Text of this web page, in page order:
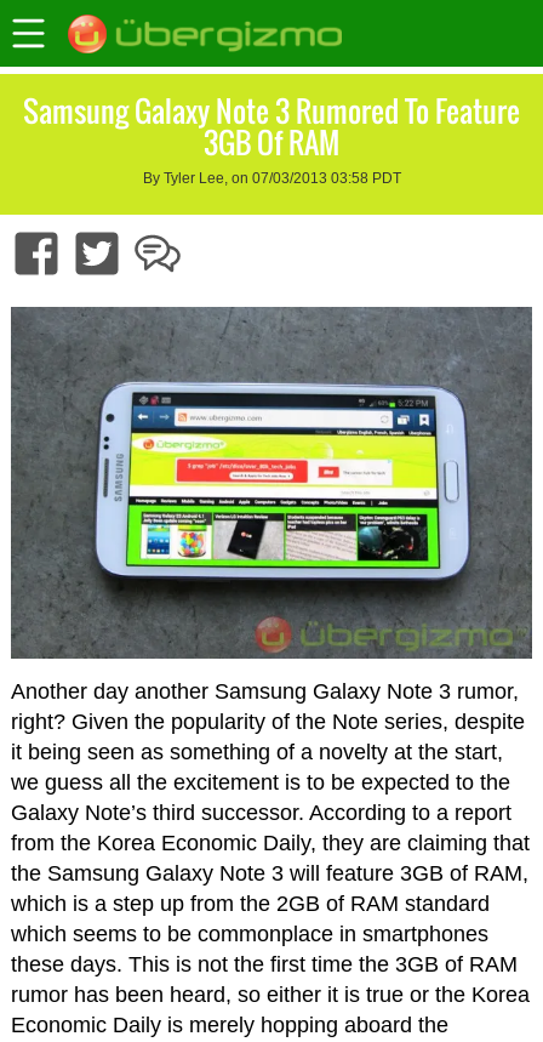
Samsung Galaxy Note 3 Rumored To Feature
3GB Of RAM
By Tyler Lee, on 07/03/2013 03:58 PDT
Another day another Samsung Galaxy Note 3 rumor,
right? Given the popularity of the Note series, despite
it being seen as something of a novelty at the start,
we guess all the excitement is to be expected to the
Galaxy Note’s third successor. According to a report
from the Korea Economic Daily, they are claiming that
the Samsung Galaxy Note 3 will feature 3GB of RAM,
which is a step up from the 2GB of RAM standard
which seems to be commonplace in smartphones
these days. This is not the first time the 3GB of RAM
rumor has been heard, so either it is true or the Korea
Economic Daily is merely hopping aboard the